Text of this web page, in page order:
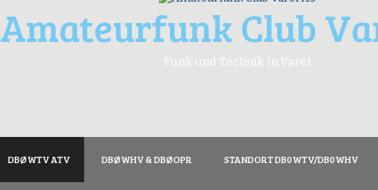
Amateurfunk Club
Funk und Technik in Varel
DBØWTV ATV DBØWHV & DBØOPR STANDORT DB0WTV/DB0WHV